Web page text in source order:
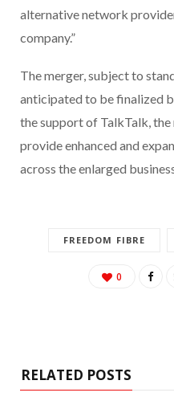
alternative network
company.”
The merger, subject to
anticipated to be finalized
the support of TalkTalk,
provide enhanced and
across the enlarged
FREEDOM FIBRE
0
RELATED POSTS